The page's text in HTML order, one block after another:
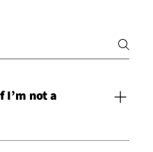
I’m not a
the counties listed below